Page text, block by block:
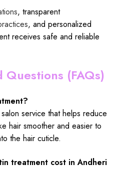
, transparent
, and personalized
receives safe and reliable
(FAQs)
service that helps reduce
hair smoother and easier to
the hair cuticle.
treatment cost in Andheri